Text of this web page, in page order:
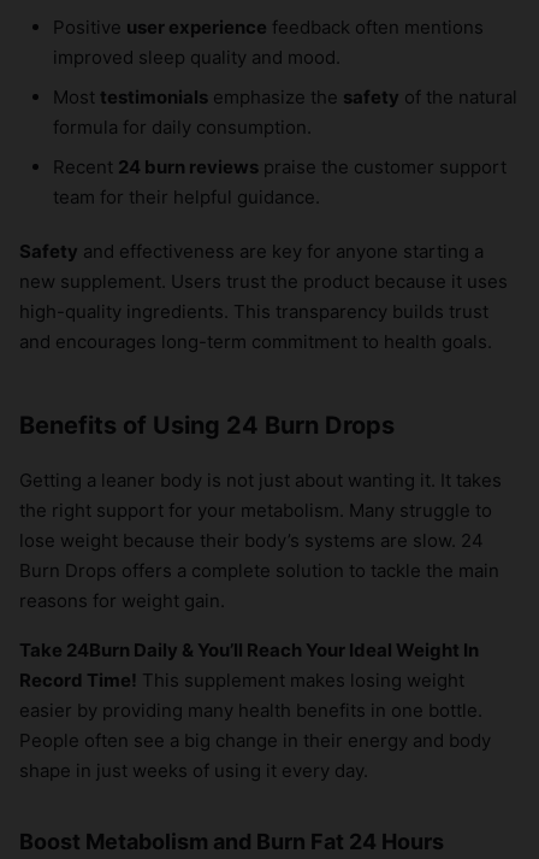
Positive user experience feedback often mentions
improved sleep quality and mood.
Most testimonials emphasize the safety of the natural
formula for daily consumption.
Recent 24 burn reviews praise the customer support
team for their helpful guidance.
Safety and effectiveness are key for anyone starting a
new supplement. Users trust the product because it uses
high-quality ingredients. This transparency builds trust
and encourages long-term commitment to health goals.
Benefits of Using 24 Burn Drops
Getting a leaner body is not just about wanting it. It takes
the right support for your metabolism. Many struggle to
lose weight because their body’s systems are slow. 24
Burn Drops offers a complete solution to tackle the main
reasons for weight gain.
Take 24Burn Daily & You’ll Reach Your Ideal Weight In
Record Time! This supplement makes losing weight
easier by providing many health benefits in one bottle.
People often see a big change in their energy and body
shape in just weeks of using it every day.
Boost Metabolism and Burn Fat 24 Hours